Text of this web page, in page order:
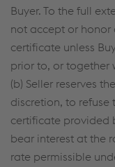
Buyer. To the full
not accept or honor
certificate unless
prior to, or together
(b) Seller reserves
discretion, to refuse
certificate provided
bear interest at the
rate permissible